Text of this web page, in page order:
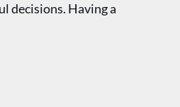
decisions. Having a